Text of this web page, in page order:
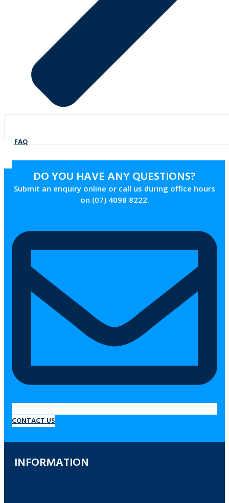
FAQ
DO YOU HAVE ANY QUESTIONS?
Submit an enquiry online or call us during office hours
on (07) 4098 8222.
CONTACT US
INFORMATION